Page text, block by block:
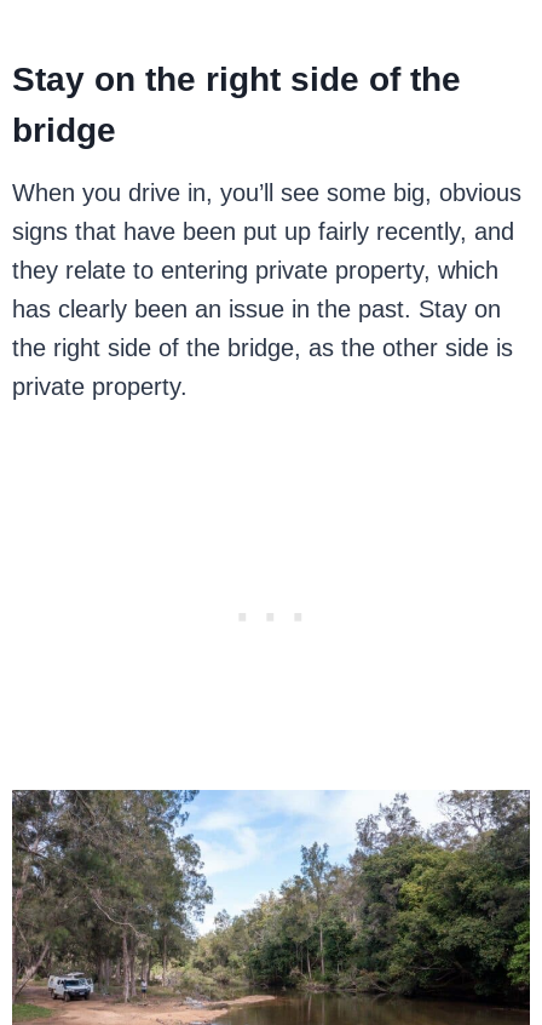
Stay on the right side of the
bridge
When you drive in, you’ll see some big, obvious
signs that have been put up fairly recently, and
they relate to entering private property, which
has clearly been an issue in the past. Stay on
the right side of the bridge, as the other side is
private property.